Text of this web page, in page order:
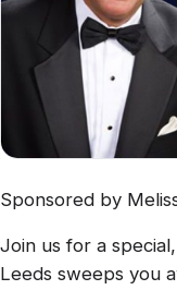
Sponsored by
Join us for a
Leeds sweeps you